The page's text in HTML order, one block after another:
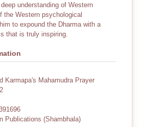
understanding of Western
the Western psychological
to expound the Dharma with a
that is truly inspiring.
Karmapa's Mahamudra Prayer
Publications (Shambhala)